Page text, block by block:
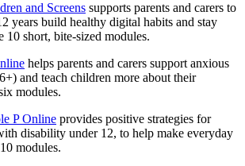
and Screens supports parents and carers to
years build healthy digital habits and stay
10 short, bite-sized modules.
helps parents and carers support anxious
and teach children more about their
modules.
P Online provides positive strategies for
disability under 12, to help make everyday
modules.